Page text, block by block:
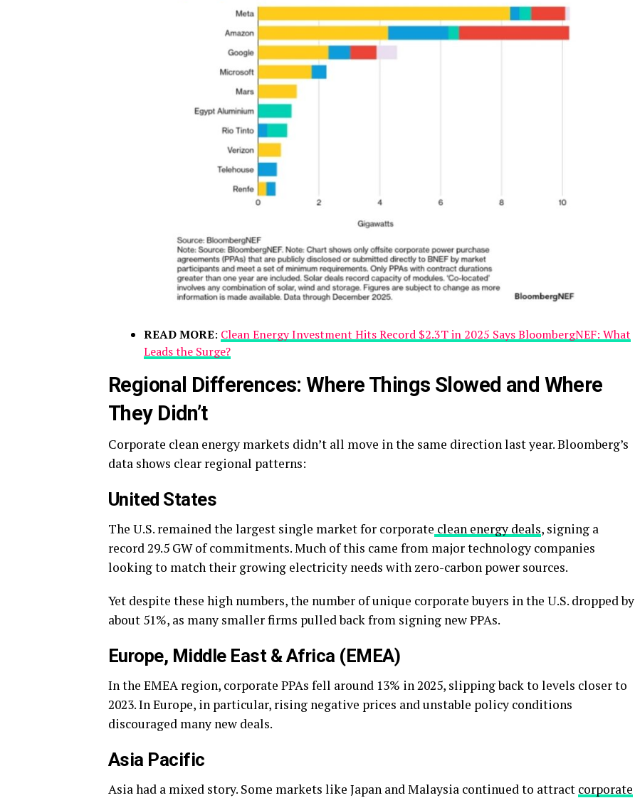
READ MORE: Clean Energy Investment Hits Record $2.3T in 2025 Says BloombergNEF: What
Leads the Surge?
Regional Differences: Where Things Slowed and Where
They Didn’t
Corporate clean energy markets didn’t all move in the same direction last year. Bloomberg’s
data shows clear regional patterns:
United States
The U.S. remained the largest single market for corporate clean energy deals, signing a
record 29.5 GW of commitments. Much of this came from major technology companies
looking to match their growing electricity needs with zero-carbon power sources.
Yet despite these high numbers, the number of unique corporate buyers in the U.S. dropped by
about 51%, as many smaller firms pulled back from signing new PPAs.
Europe, Middle East & Africa (EMEA)
In the EMEA region, corporate PPAs fell around 13% in 2025, slipping back to levels closer to
2023. In Europe, in particular, rising negative prices and unstable policy conditions
discouraged many new deals.
Asia Pacific
Asia had a mixed story. Some markets like Japan and Malaysia continued to attract corporate